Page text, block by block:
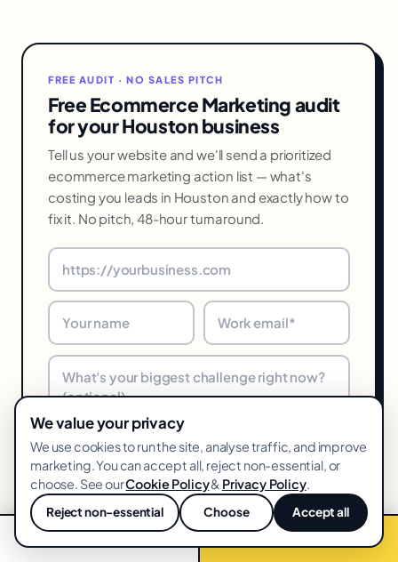
FREE AUDIT · NO SALES PITCH
Free Ecommerce Marketing audit
for your Houston business
Tell us your website and we'll send a prioritized
ecommerce marketing action list — what's
costing you leads in Houston and exactly how to
fix it. No pitch, 48-hour turnaround.
Get my free audit →
48-hr turnaround · We reply within one business day · Unsubscribe
anytime
We value your privacy
We use cookies to run the site, analyse traffic, and improve
marketing. You can accept all, reject non-essential, or
choose. See ourCookie Policy& Privacy Policy.
Reject non-essential Choose Accept all
💬